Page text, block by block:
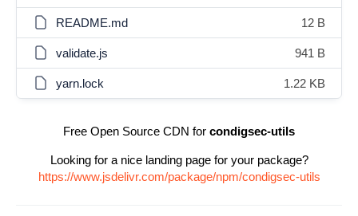
README.md 12 B
validate.js 941 B
yarn.lock 1.22 KB
Free Open Source CDN for condigsec-utils
Looking for a nice landing page for your package?
https://www.jsdelivr.com/package/npm/condigsec-utils